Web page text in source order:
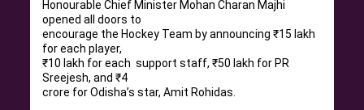
Honourable Chief Minister Mohan Charan Majhi
opened all doors to
encourage the Hockey Team by announcing ₹15 lakh
for each player,
₹10 lakh for each support staff, ₹50 lakh for PR
Sreejesh, and ₹4
crore for Odisha’s star, Amit Rohidas.